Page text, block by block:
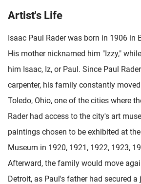
Artist's Life
Isaac Paul Rader was born in 1906 in
His mother nicknamed him "Izzy,"
him Isaac, Iz, or Paul. Since Paul
carpenter, his family constantly
Toledo, Ohio, one of the cities where
Rader had access to the city's art
paintings chosen to be exhibited at
Museum in 1920, 1921, 1922, 1923,
Afterward, the family would move
Detroit, as Paul's father had secured